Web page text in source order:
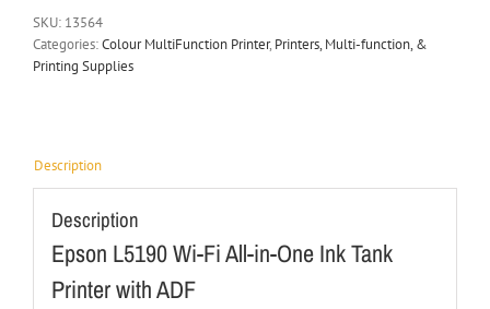
SKU: 13564
Categories:Colour MultiFunction Printer, Printers, Multi-function, &
Printing Supplies
Description
Description
Epson L5190 Wi-Fi All-in-One Ink Tank
Printer with ADF